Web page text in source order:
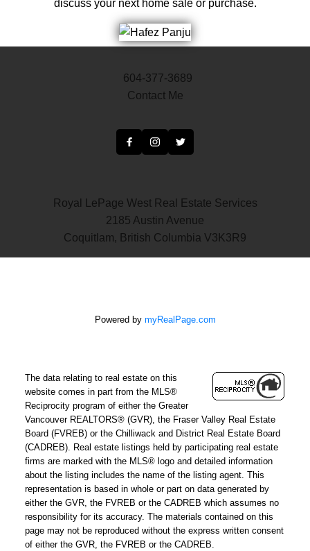
discuss your next home sale or purchase.
604-377-3689
Contact Me
Royal LePage West Real Estate Services
2185 Austin Avenue
Coquitlam, British Columbia V3K3R9
Powered by myRealPage.com
The data relating to real estate on this
website comes in part from the MLS®
Reciprocity program of either the Greater
Vancouver REALTORS® (GVR), the Fraser Valley Real Estate
Board (FVREB) or the Chilliwack and District Real Estate Board
(CADREB). Real estate listings held by participating real estate
firms are marked with the MLS® logo and detailed information
about the listing includes the name of the listing agent. This
representation is based in whole or part on data generated by
either the GVR, the FVREB or the CADREB which assumes no
responsibility for its accuracy. The materials contained on this
page may not be reproduced without the express written consent
of either the GVR, the FVREB or the CADREB.